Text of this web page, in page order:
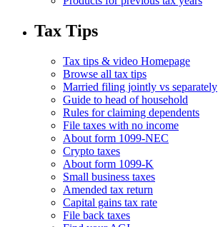
Tax Tips
Tax tips & video Homepage
Browse all tax tips
Married filing jointly vs separately
Guide to head of household
Rules for claiming dependents
File taxes with no income
About form 1099-NEC
Crypto taxes
About form 1099-K
Small business taxes
Amended tax return
Capital gains tax rate
File back taxes